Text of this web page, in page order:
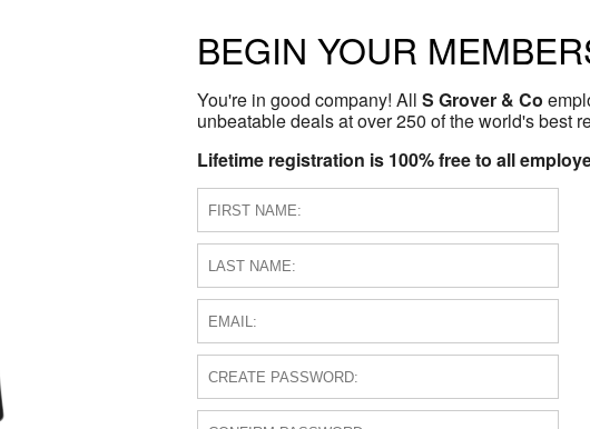
BEGIN YOUR
You're in good company! All S Grover & Co
unbeatable deals at over 250 of the world's best
Lifetime registration is 100% free to all